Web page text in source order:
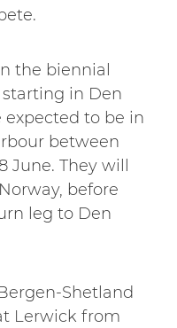
the biennial
starting in Den
expected to be in
between
June. They will
before
leg to Den
Shetland
Lerwick from